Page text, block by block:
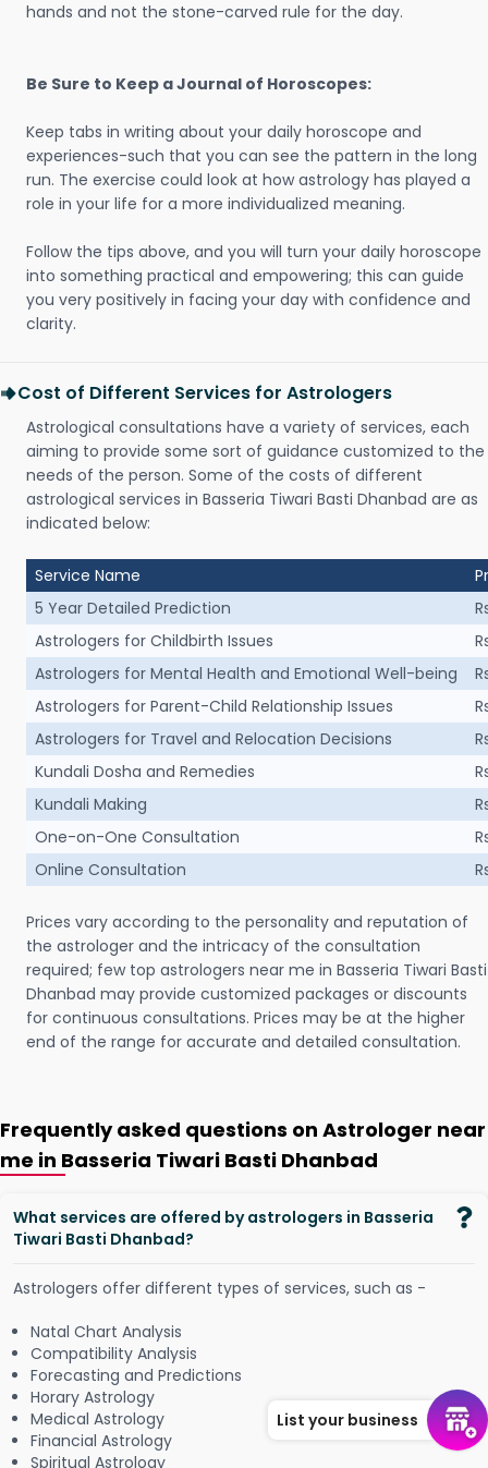
hands and not the stone-carved rule for the day.
Be Sure to Keep a Journal of Horoscopes:
Keep tabs in writing about your daily horoscope and
experiences-such that you can see the pattern in the long
run. The exercise could look at how astrology has played a
role in your life for a more individualized meaning.
Follow the tips above, and you will turn your daily horoscope
into something practical and empowering; this can guide
you very positively in facing your day with confidence and
clarity.
Cost of Different Services for Astrologers
Astrological consultations have a variety of services, each
aiming to provide some sort of guidance customized to the
needs of the person. Some of the costs of different
astrological services in Basseria Tiwari Basti Dhanbad are as
indicated below:
Service Name
5 Year Detailed Prediction
Astrologers for Childbirth Issues
Astrologers for Mental Health and Emotional Well-being
Astrologers for Parent-Child Relationship Issues
Astrologers for Travel and Relocation Decisions
Kundali Dosha and Remedies
Kundali Making
One-on-One Consultation
Online Consultation
Prices vary according to the personality and reputation of
the astrologer and the intricacy of the consultation
required; few top astrologers near me in Basseria Tiwari Basti
Dhanbad may provide customized packages or discounts
for continuous consultations. Prices may be at the higher
end of the range for accurate and detailed consultation.
Frequently asked questions on Astrologer near
me in Basseria Tiwari Basti Dhanbad
What services are offered by astrologers in Basseria
Tiwari Basti Dhanbad?
Astrologers offer different types of services, such as -
Natal Chart Analysis
Compatibility Analysis
Forecasting and Predictions
Horary Astrology
Medical Astrology
Financial Astrology
Spiritual Astrology
List your business